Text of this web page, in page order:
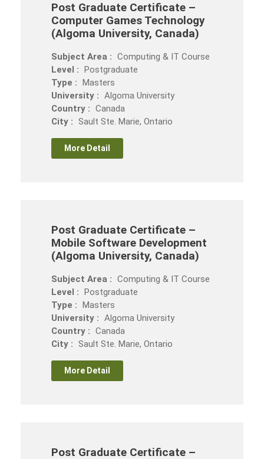
Post Graduate Certificate –
Computer Games Technology
(Algoma University, Canada)
Subject Area : Computing & IT Course
Level : Postgraduate
Type : Masters
University : Algoma University
Country : Canada
City : Sault Ste. Marie, Ontario
More Detail
Post Graduate Certificate –
Mobile Software Development
(Algoma University, Canada)
Subject Area : Computing & IT Course
Level : Postgraduate
Type : Masters
University : Algoma University
Country : Canada
City : Sault Ste. Marie, Ontario
More Detail
Post Graduate Certificate –